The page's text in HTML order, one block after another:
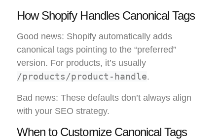
How Shopify Handles Canonical Tags
Good news: Shopify automatically adds
canonical tags pointing to the “preferred”
version. For products, it’s usually
/products/product-handle.
Bad news: These defaults don’t always align
with your SEO strategy.
When to Customize Canonical Tags